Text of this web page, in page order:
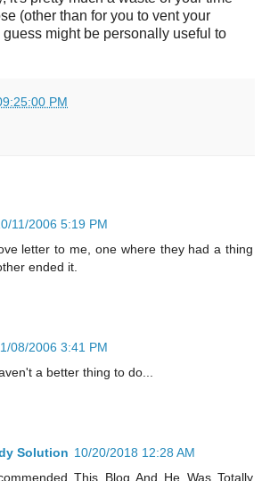
(other than for you to vent your
might be personally useful to
PM
11/2006 5:19 PM
letter to me, one where they had a thing
ended it.
08/2006 3:41 PM
a better thing to do...
Solution 10/20/2018 12:28 AM
This Blog And He Was Totally